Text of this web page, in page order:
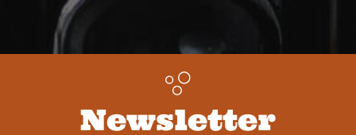
Newsletter